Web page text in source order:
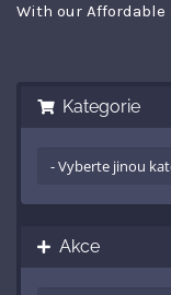
With our
Kategorie
Akce